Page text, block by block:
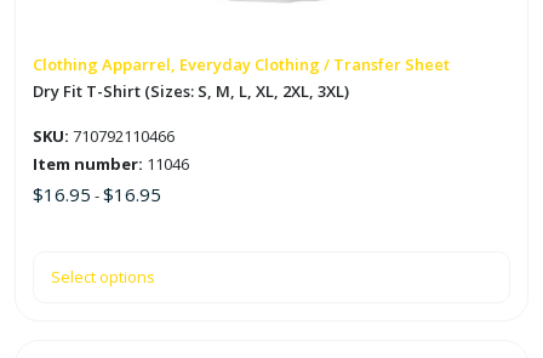
Clothing Apparrel, Everyday Clothing / Transfer Sheet
Dry Fit T-Shirt (Sizes: S, M, L, XL, 2XL, 3XL)
SKU: 710792110466
Item number: 11046
$16.95 -$16.95
Select options
on
the
page